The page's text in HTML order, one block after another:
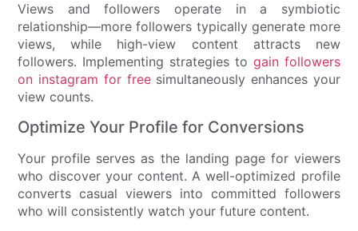
Views and followers operate in a symbiotic
relationship—more followers typically generate more
views, while high-view content attracts new
followers. Implementing strategies to gain followers
on instagram for freesimultaneously enhances your
view counts.
Optimize Your Profile for Conversions
Your profile serves as the landing page for viewers
who discover your content. A well-optimized profile
converts casual viewers into committed followers
who will consistently watch your future content.